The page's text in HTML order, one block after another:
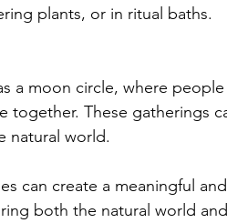
plants, or in ritual baths.
a moon circle, where
together. These gatherings
natural world.
can create a meaningful
both the natural world